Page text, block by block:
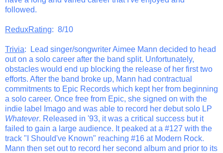
followed.
ReduxRating: 8/10
Trivia: Lead singer/songwriter Aimee Mann decided to head
out on a solo career after the band split. Unfortunately,
obstacles would end up blocking the release of her first two
efforts. After the band broke up, Mann had contractual
commitments to Epic Records which kept her from beginning
a solo career. Once free from Epic, she signed on with the
indie label Imago and was able to record her debut solo LP
Whatever. Released in '93, it was a critical success but it
failed to gain a large audience. It peaked at a #127 with the
track "I Should've Known" reaching #16 at Modern Rock.
Mann then set out to record her second album and prior to its